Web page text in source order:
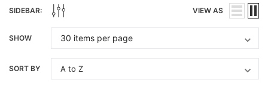
SIDEBAR: VIEW AS
SHOW
SORT BY